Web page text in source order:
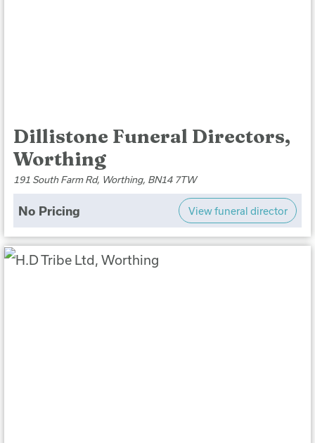
Dillistone Funeral Directors,
Worthing
191 South Farm Rd, Worthing, BN14 7TW
No Pricing View funeral director